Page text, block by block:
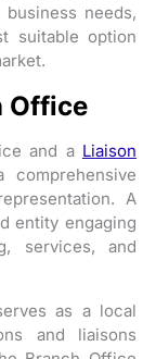
needs,
suitable option
Office
and a Liaison
A
entity engaging
services, and
as a local
and liaisons